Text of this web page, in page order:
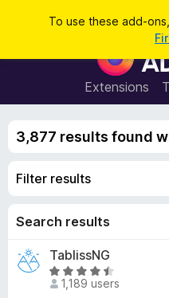
To use these add-
Extensions
a
3,877 results found
Filter results
Search results
TablissNG
R
a 1,189 users